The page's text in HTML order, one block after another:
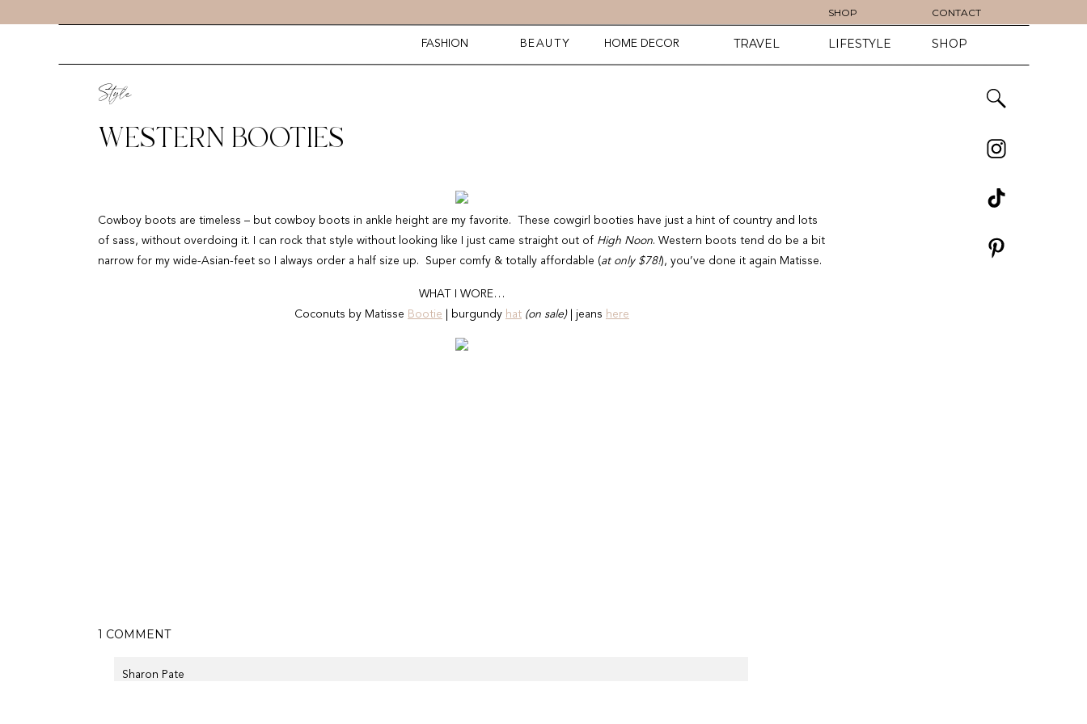
SHOP CONTACT
FASHION BEAUTY HOME DECOR TRAVEL LIFESTYLE SHOP
WESTERN BOOTIES
Style
Cowboy boots are timeless – but cowboy boots in ankle height are my favorite. These cowgirl booties have just a hint of country and lots
of sass, without overdoing it. I can rock that style without looking like I just came straight out of High Noon. Western boots tend do be a bit
narrow for my wide-Asian-feet so I always order a half size up. Super comfy & totally affordable (at only $78!), you’ve done it again Matisse.
WHAT I WORE…
Coconuts by Matisse Bootie | burgundy hat (on sale) | jeans here
Sharon Pate
1 COMMENTON